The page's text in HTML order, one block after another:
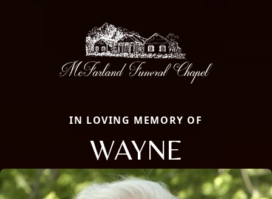
IN LOVING MEMORY OF
WAYNE